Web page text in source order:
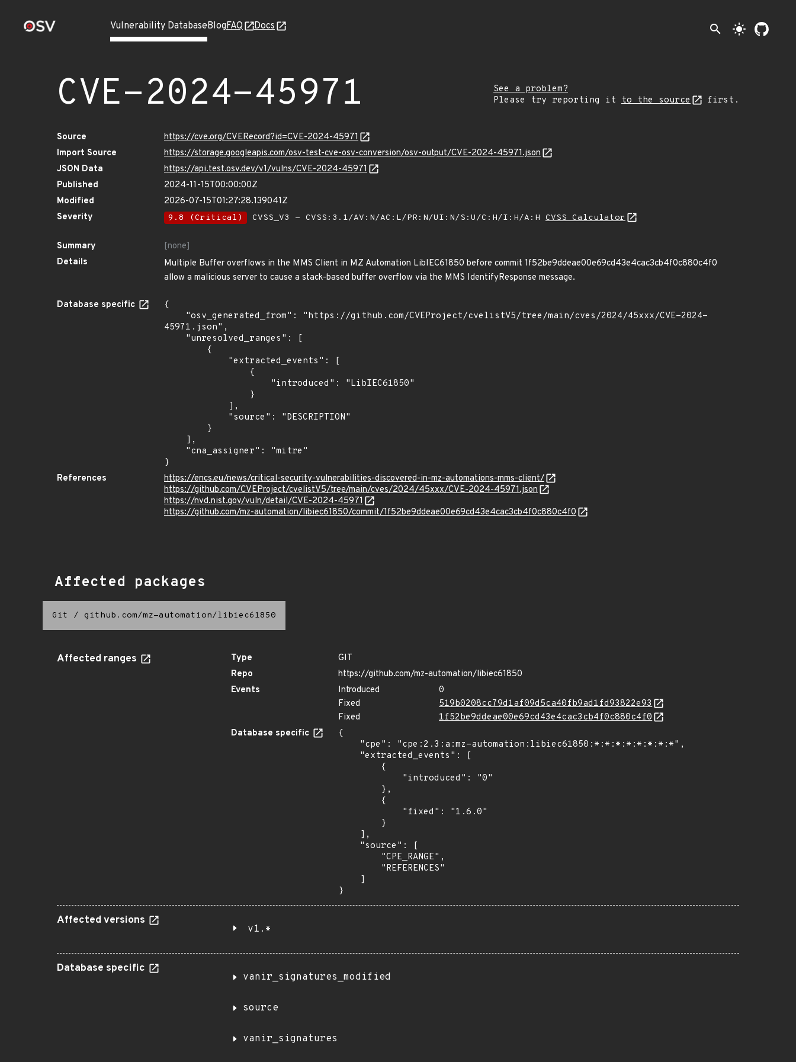
Vulnerability DatabaseBlogFAQ Docs search light_mode
CVE-2024-45971
See a problem?
Please try reporting it to the source first.
Source
https://cve.org/CVERecord?id=CVE-2024-45971
Import Source
https://storage.googleapis.com/osv-test-cve-osv-conversion/osv-output/CVE-2024-45971.json
JSON Data
https://api.test.osv.dev/v1/vulns/CVE-2024-45971
Published
2024-11-15T00:00:00Z
Modified
2026-07-15T01:27:28.139041Z
Severity
9.8 (Critical) CVSS_V3 - CVSS:3.1/AV:N/AC:L/PR:N/UI:N/S:U/C:H/I:H/A:H CVSS Calculator
Summary
[none]
Details
Multiple Buffer overflows in the MMS Client in MZ Automation LibIEC61850 before commit 1f52be9ddeae00e69cd43e4cac3cb4f0c880c4f0
allow a malicious server to cause a stack-based buffer overflow via the MMS IdentifyResponse message.
Database specific
{
45971.json",
}
References
https://encs.eu/news/critical-security-vulnerabilities-discovered-in-mz-automations-mms-client/
https://github.com/CVEProject/cvelistV5/tree/main/cves/2024/45xxx/CVE-2024-45971.json
https://nvd.nist.gov/vuln/detail/CVE-2024-45971
https://github.com/mz-automation/libiec61850/commit/1f52be9ddeae00e69cd43e4cac3cb4f0c880c4f0
Affected packages
Git / github.com/mz-automation/libiec61850
Affected ranges Type
GIT
Repo
https://github.com/mz-automation/libiec61850
Events
Introduced
0
Fixed
519b0208cc79d1af09d5ca40fb9ad1fd93822e93
Fixed
1f52be9ddeae00e69cd43e4cac3cb4f0c880c4f0
Database specific
{
}
Affected versions
v1.*
Database specific
vanir_signatures_modified
source
vanir_signatures